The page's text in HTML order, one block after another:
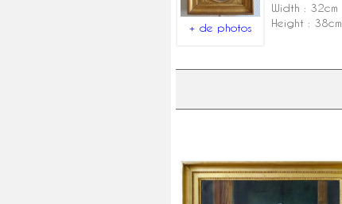
+ de photos
Width : 32cm
Height : 38cm